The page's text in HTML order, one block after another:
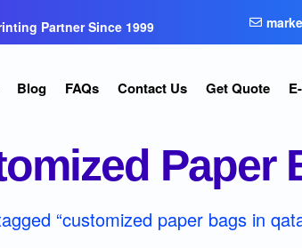
Partner Since 1999
Blog FAQs Contact Us Get Quote
Paper
“customized paper bags in